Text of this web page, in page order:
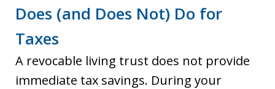
Does (and Does Not) Do for
Taxes
A revocable living trust does not provide
immediate tax savings. During your